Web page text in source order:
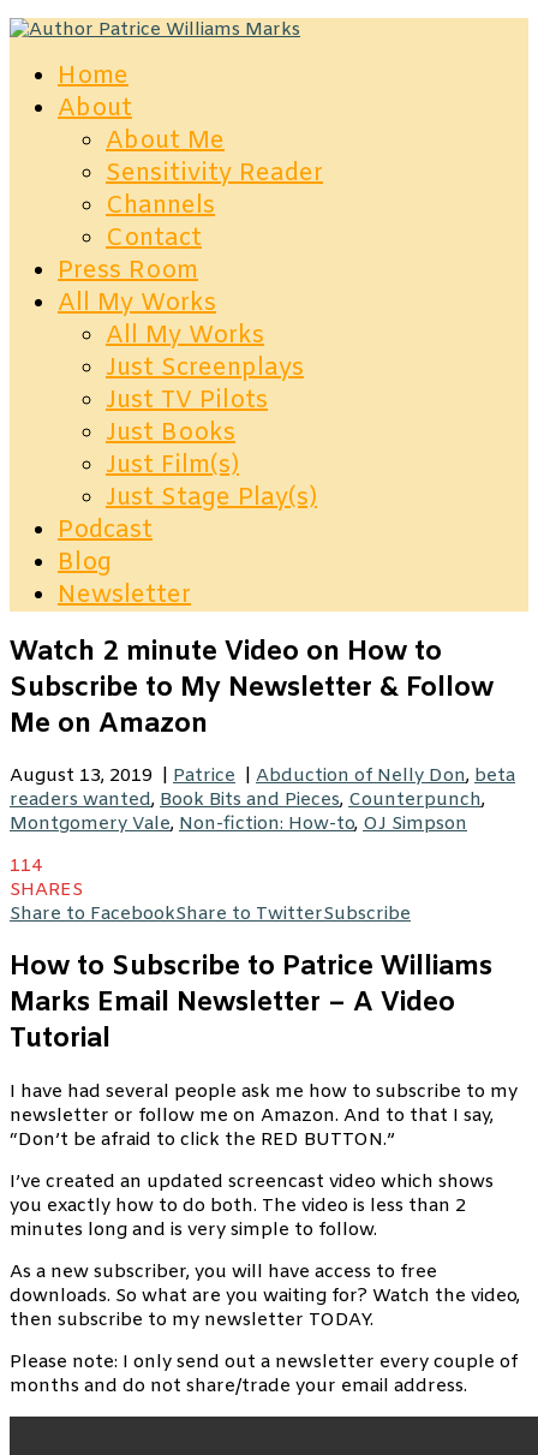
Home
About
About Me
Sensitivity Reader
Channels
Contact
Press Room
All My Works
All My Works
Just Screenplays
Just TV Pilots
Just Books
Just Film(s)
Just Stage Play(s)
Podcast
Blog
Newsletter
Watch 2 minute Video on How to
Subscribe to My Newsletter & Follow
Me on Amazon
August 13, 2019 Patrice Abduction of Nelly Don, beta
readers wanted, Book Bits and Pieces, Counterpunch,
Montgomery Vale, Non-fiction: How-to, OJ Simpson
114
SHARES
Share to FacebookShare to TwitterSubscribe
How to Subscribe to Patrice Williams
Marks Email Newsletter – A Video
Tutorial
I have had several people ask me how to subscribe to my
newsletter or follow me on Amazon. And to that I say,
“Don’t be afraid to click the RED BUTTON.”
I’ve created an updated screencast video which shows
you exactly how to do both. The video is less than 2
minutes long and is very simple to follow.
As a new subscriber, you will have access to free
downloads. So what are you waiting for? Watch the video,
then subscribe to my newsletter TODAY.
Please note: I only send out a newsletter every couple of
months and do not share/trade your email address.